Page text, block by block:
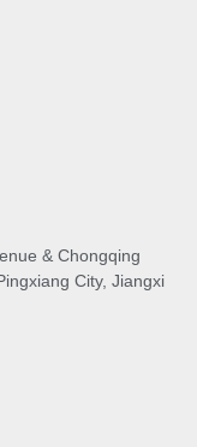
& Chongqing
City, Jiangxi